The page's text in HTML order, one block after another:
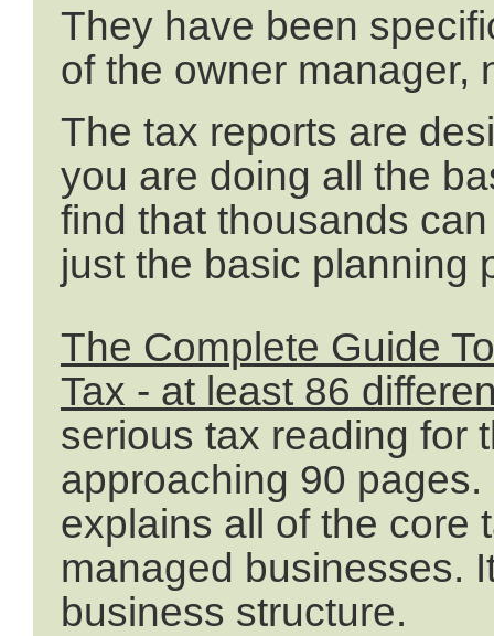
They have been
of the owner manager,
The tax reports are
you are doing all the
find that thousands
just the basic planning
The Complete Guide
Tax - at least 86
serious tax reading for
approaching 90
explains all of the core
managed businesses.
business structure.